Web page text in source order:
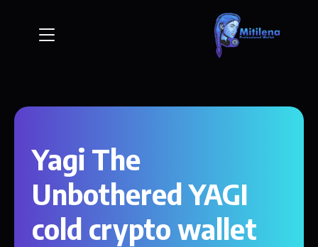
Yagi The
Unbothered YAGI
cold crypto wallet